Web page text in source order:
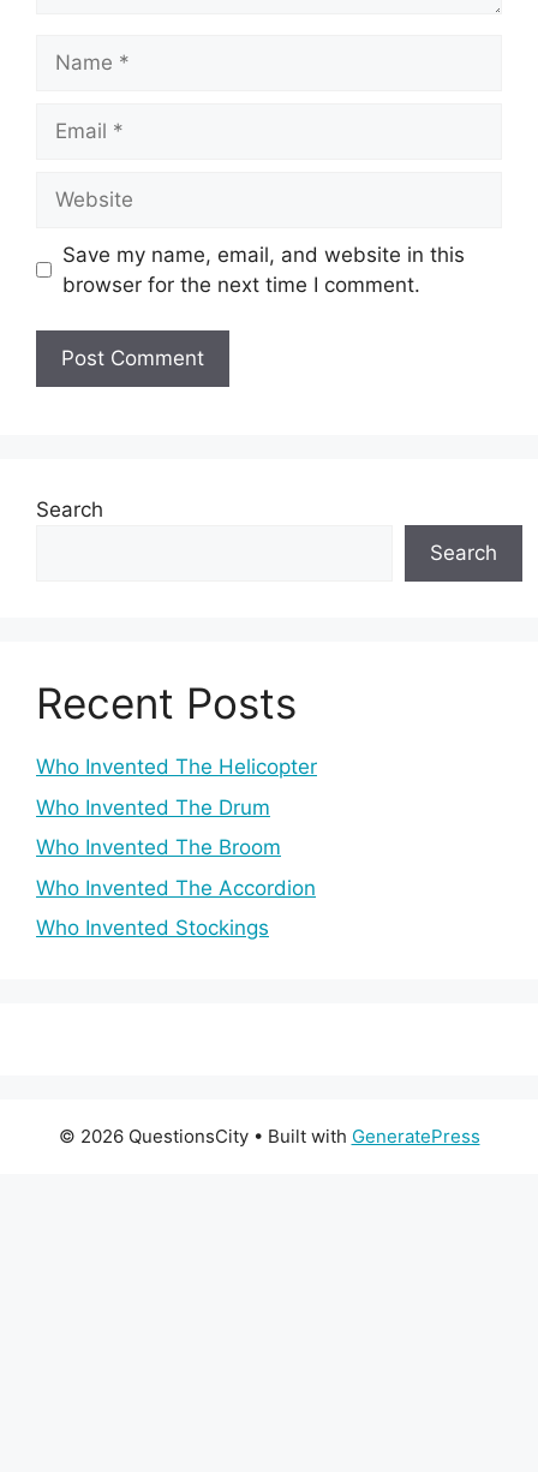
Save my name, email, and website in this
browser for the next time I comment.
Search
Search
Recent Posts
Who Invented The Helicopter
Who Invented The Drum
Who Invented The Broom
Who Invented The Accordion
Who Invented Stockings
© 2026 QuestionsCity• Built with GeneratePress